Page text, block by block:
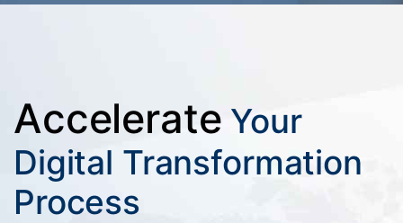
Accelerate Your
Digital Transformation
Process